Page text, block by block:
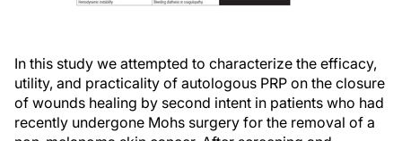
In this study we attempted to characterize the efficacy,
utility, and practicality of autologous PRP on the closure
of wounds healing by second intent in patients who had
recently undergone Mohs surgery for the removal of a